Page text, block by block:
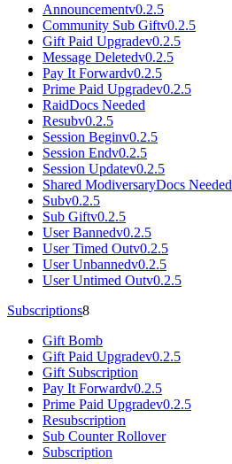
Announcementv0.2.5
Community Sub Giftv0.2.5
Gift Paid Upgradev0.2.5
Message Deletedv0.2.5
Pay It Forwardv0.2.5
Prime Paid Upgradev0.2.5
RaidDocs Needed
Resubv0.2.5
Session Beginv0.2.5
Session Endv0.2.5
Session Updatev0.2.5
Shared ModiversaryDocs Needed
Subv0.2.5
Sub Giftv0.2.5
User Bannedv0.2.5
User Timed Outv0.2.5
User Unbannedv0.2.5
User Untimed Outv0.2.5
Subscriptions8
Gift Bomb
Gift Paid Upgradev0.2.5
Gift Subscription
Pay It Forwardv0.2.5
Prime Paid Upgradev0.2.5
Resubscription
Sub Counter Rollover
Subscription